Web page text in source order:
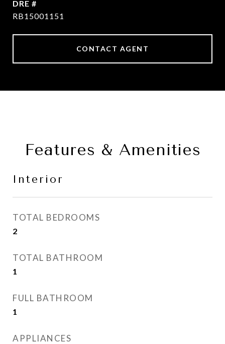
DRE #
RB15001151
CONTACT AGENT
Features & Amenities
Interior
TOTAL BEDROOMS
2
TOTAL BATHROOM
1
FULL BATHROOM
1
APPLIANCES